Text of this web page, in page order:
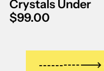
Crystals Under
$99.00
------------->